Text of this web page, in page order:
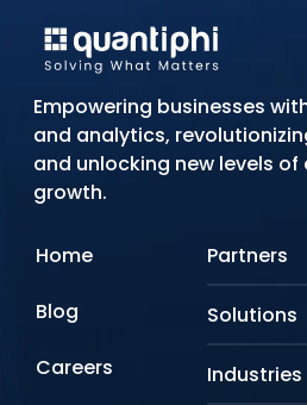
Empowering businesses
and analytics,
and unlocking new levels
growth.
Home
Blog
Careers
Partners
Looker
Solutions
Industries